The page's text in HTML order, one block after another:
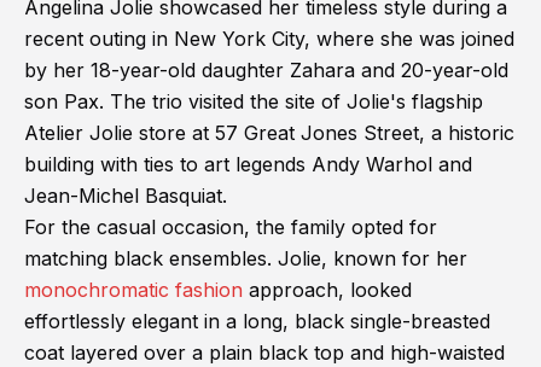
Angelina Jolie showcased her timeless style during a
recent outing in New York City, where she was joined
by her 18-year-old daughter Zahara and 20-year-old
son Pax. The trio visited the site of Jolie's flagship
Atelier Jolie store at 57 Great Jones Street, a historic
building with ties to art legends Andy Warhol and
Jean-Michel Basquiat.
For the casual occasion, the family opted for
matching black ensembles. Jolie, known for her
monochromatic fashion approach, looked
effortlessly elegant in a long, black single-breasted
coat layered over a plain black top and high-waisted